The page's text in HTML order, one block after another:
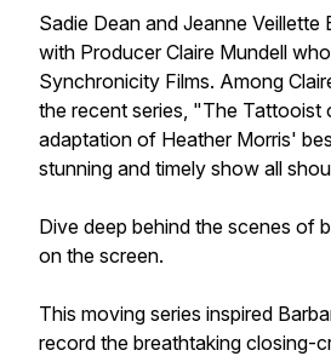
Sadie Dean and Jeanne Veillette
with Producer Claire Mundell
Synchronicity Films. Among
the recent series, "The
adaptation of Heather Morris'
stunning and timely show all
Dive deep behind the scenes of
on the screen.
This moving series inspired
record the breathtaking closing-